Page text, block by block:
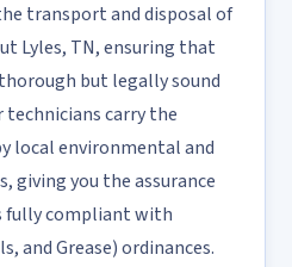
transport and disposal of
Lyles, TN, ensuring that
but legally sound
carry the
local environmental and
giving you the assurance
fully compliant with
and Grease) ordinances.